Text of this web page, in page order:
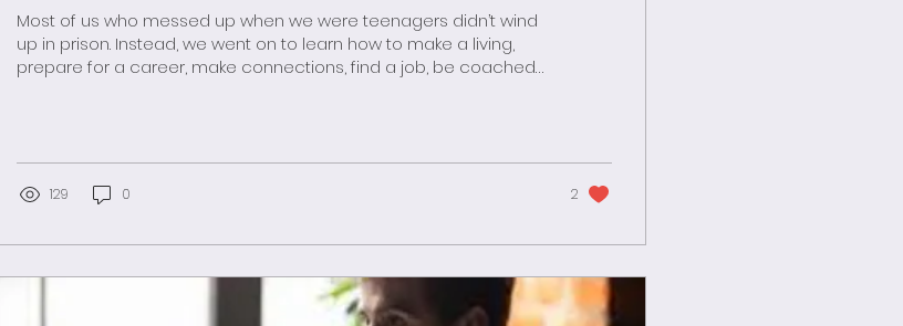
Most of us who messed up when we were teenagers didn’t wind
up in prison. Instead, we went on to learn how to make a living,
prepare for a career, make connections, find a job, be coached
months or years going nowhere. They spent soul-crushing days at
menial, repetitive, distasteful tasks with maybe a few hours for...
129 0 2